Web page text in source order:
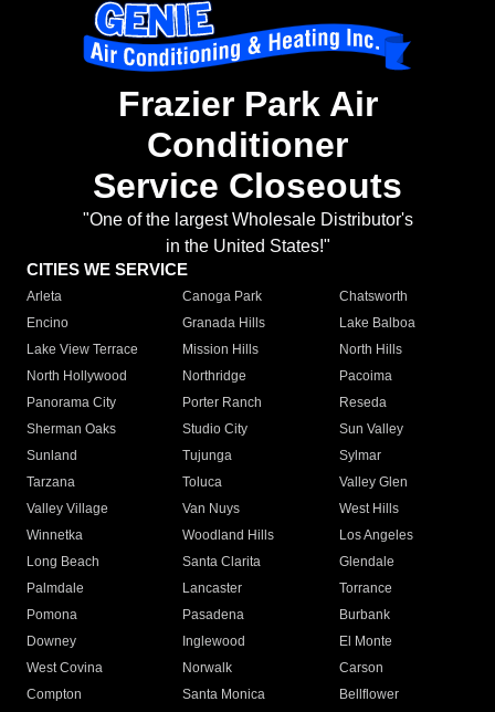
Frazier Park Air
Conditioner
Service Closeouts
"One of the largest Wholesale Distributor's
in the United States!"
CITIES WE SERVICE
Arleta Canoga Park
Chatsworth
Encino
Granada Hills
Lake Balboa
Lake View Terrace
Mission Hills
North Hills
North Hollywood
Northridge
Pacoima
Panorama City
Porter Ranch
Reseda
Sherman Oaks
Studio City
Sun Valley
Sunland
Tujunga
Sylmar
Tarzana
Toluca
Valley Glen
Valley Village
Van Nuys
West Hills
Winnetka
Woodland Hills
Los Angeles
Long Beach
Santa Clarita
Glendale
Palmdale
Lancaster
Torrance
Pomona
Pasadena
Burbank
Downey
Inglewood
El Monte
West Covina
Norwalk
Carson
Compton
Santa Monica
Bellflower